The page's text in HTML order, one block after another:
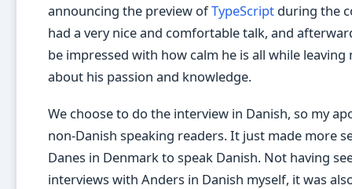
announcing the preview ofTypeScript during the
had a very nice and comfortable talk, and
be impressed with how calm he is all while leaving
about his passion and knowledge.
We choose to do the interview in Danish, so my
non-Danish speaking readers. It just made more
Danes in Denmark to speak Danish. Not having
interviews with Anders in Danish myself, it was